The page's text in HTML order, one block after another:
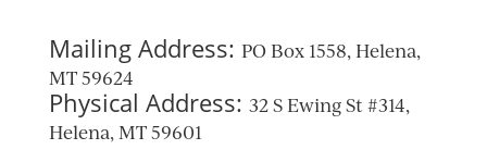
Mailing Address: PO Box 1558, Helena,
MT 59624
Physical Address: 32 S Ewing St #314,
Helena, MT 59601